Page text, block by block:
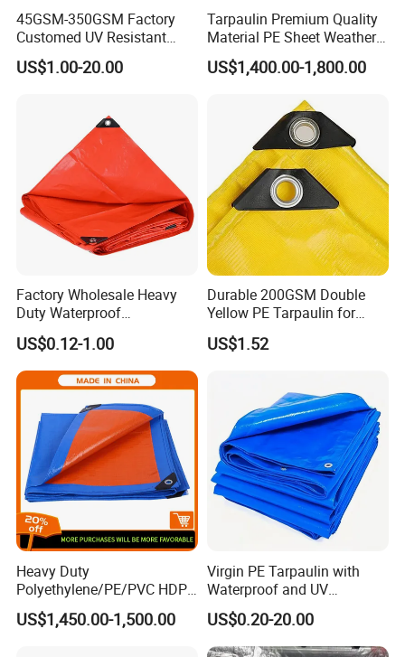
45GSM-350GSM Factory
Customed UV Resistant
Plastic Wholesale Poly All
Purpose Cover Canvas
with Metal Eyelets
US$1.00-20.00
Tarpaulin Premium Quality
Material PE Sheet Weather-
Resistant Tear and Water
Proof Reinforced Edges
US$1,400.00-1,800.00
Factory Wholesale Heavy
Duty Waterproof
Polyethylene PVC PE Sheet
Blue/Green/Orange Color
Woven Fabric Tarp
Tarpaulin for Truck Tent
Trailer Outdoor Use
US$0.12-1.00
Durable 200GSM Double
Yellow PE Tarpaulin for
Outdoor Use
US$1.52
Heavy Duty
Polyethylene/PE/PVC HDPE
Poly Vinyl Blue Waterproof
Tarpaulin for
US$1,450.00-1,500.00
Virgin PE Tarpaulin with
Waterproof and UV
Resistance Tarpaulin52 G
US$0.20-20.00